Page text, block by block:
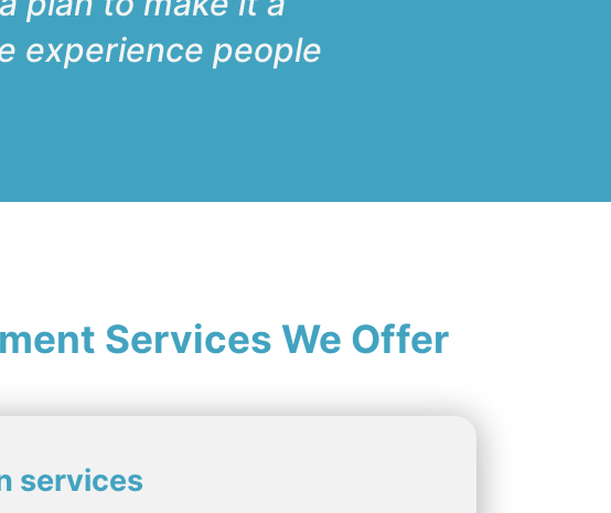
experience people
Services We Offer
services